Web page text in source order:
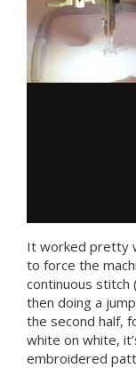
It worked pretty
to force the
continuous stitch
then doing a
the second half,
white on white,
embroidered